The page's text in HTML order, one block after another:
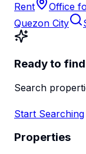
Rent
Office
Quezon City
Ready to
Search
Start Searching
Properties